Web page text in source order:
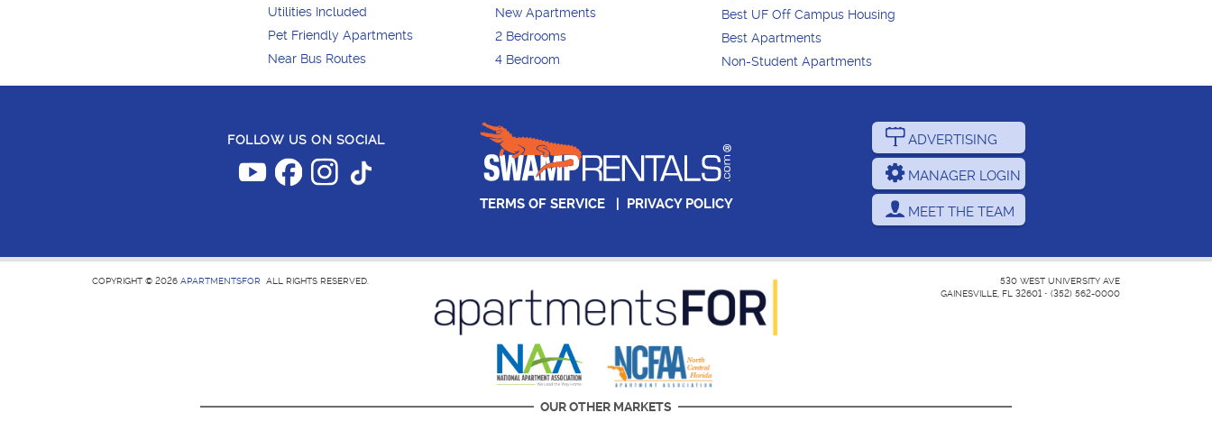
Utilities Included
Pet Friendly Apartments
Near Bus Routes
New Apartments
2 Bedrooms
4 Bedroom
Best UF Off Campus Housing
Best Apartments
Non-Student Apartments
FOLLOW US ON SOCIAL
TERMS OF SERVICE| PRIVACY POLICY
ADVERTISING
MANAGER LOGIN
MEET THE TEAM
COPYRIGHT © 2026 APARTMENTSFOR ALL RIGHTS RESERVED.
530 WEST UNIVERSITY AVE
GAINESVILLE, FL 32601 • (352) 562-0000
OUR OTHER MARKETS